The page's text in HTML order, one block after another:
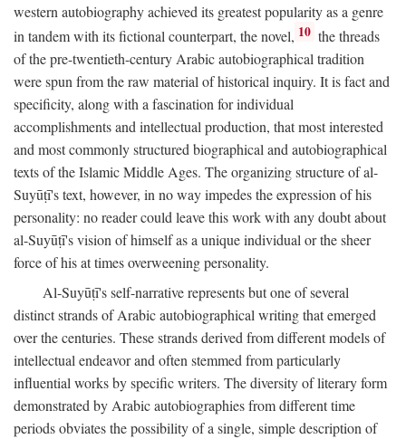
western autobiography achieved its greatest popularity as a genre
in tandem with its fictional counterpart, the novel, 10 the threads
of the pre-twentieth-century Arabic autobiographical tradition
were spun from the raw material of historical inquiry. It is fact and
specificity, along with a fascination for individual
accomplishments and intellectual production, that most interested
and most commonly structured biographical and autobiographical
texts of the Islamic Middle Ages. The organizing structure of al-
Suyūṭī's text, however, in no way impedes the expression of his
personality: no reader could leave this work with any doubt about
al-Suyūṭī's vision of himself as a unique individual or the sheer
force of his at times overweening personality.
Al-Suyūṭī's self-narrative represents but one of several
distinct strands of Arabic autobiographical writing that emerged
over the centuries. These strands derived from different models of
intellectual endeavor and often stemmed from particularly
influential works by specific writers. The diversity of literary form
demonstrated by Arabic autobiographies from different time
periods obviates the possibility of a single, simple description of